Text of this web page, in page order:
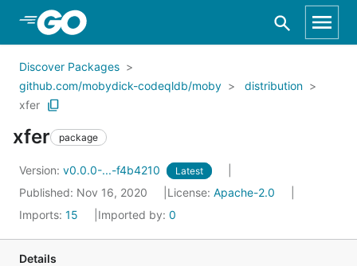
Skip to Main Content
Discover Packages
github.com/mobydick-codeqldb/moby
distribution
xfer
xfer package
Version: v0.0.0-...-f4b4210 Latest
Published: Nov 16, 2020 License: Apache-2.0
Imports: 15 Imported by: 0
Details